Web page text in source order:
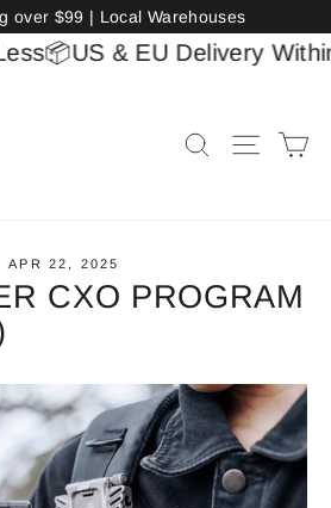
over $99 | Local Warehouses
📦US & EU Delivery Within
Search Site
APR 22, 2025
CXO PROGRAM